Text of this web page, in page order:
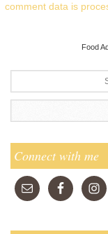
comment data is
Food
Connect with me